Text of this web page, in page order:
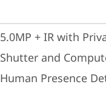
5.0MP + IR with
Shutter and
Human Presence